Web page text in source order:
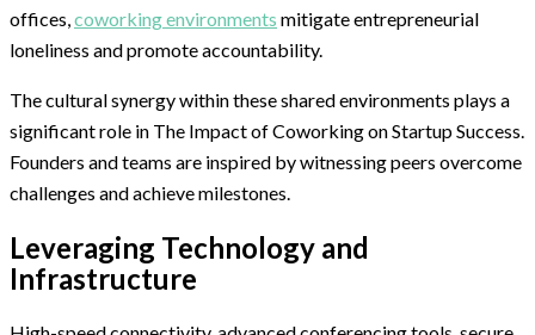
offices, coworking environments mitigate entrepreneurial
loneliness and promote accountability.
The cultural synergy within these shared environments plays a
significant role in The Impact of Coworking on Startup Success.
Founders and teams are inspired by witnessing peers overcome
challenges and achieve milestones.
Leveraging Technology and
Infrastructure